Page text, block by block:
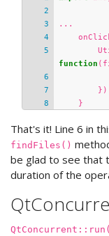
...
function (
})
}
That's it! Line 6 in
findFiles()
be glad to see that
duration of the